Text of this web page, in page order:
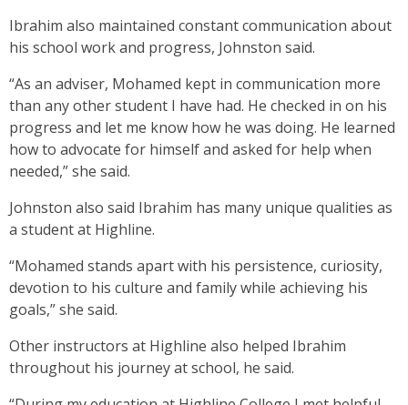
Ibrahim also maintained constant communication about
his school work and progress, Johnston said.
“As an adviser, Mohamed kept in communication more
than any other student I have had. He checked in on his
progress and let me know how he was doing. He learned
how to advocate for himself and asked for help when
needed,” she said.
Johnston also said Ibrahim has many unique qualities as
a student at Highline.
“Mohamed stands apart with his persistence, curiosity,
devotion to his culture and family while achieving his
goals,” she said.
Other instructors at Highline also helped Ibrahim
throughout his journey at school, he said.